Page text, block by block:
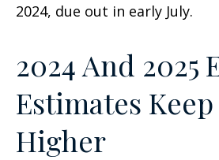
2024, due out in early July.
2024 And 2025
Estimates
Higher